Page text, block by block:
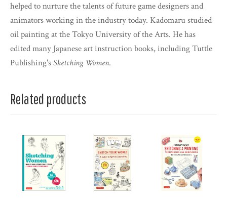
helped to nurture the talents of future game designers and
animators working in the industry today. Kadomaru studied
oil painting at the Tokyo University of the Arts. He has
edited many Japanese art instruction books, including Tuttle
Publishing'sSketching Women.
Related products